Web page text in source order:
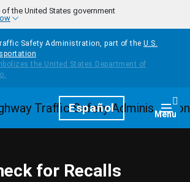
the United States government
Safety Administration, part of the U.S.
HomepageEspañol Menu
for Recalls